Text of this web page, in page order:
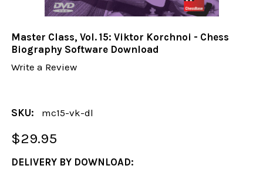
Master Class, Vol. 15: Viktor Korchnoi - Chess
Biography Software Download
Write a Review
SKU: mc15-vk-dl
$29.95
DELIVERY BY DOWNLOAD: